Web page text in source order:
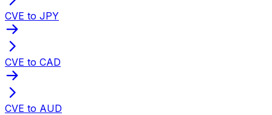
CVE to JPY
CVE to CAD
CVE to AUD